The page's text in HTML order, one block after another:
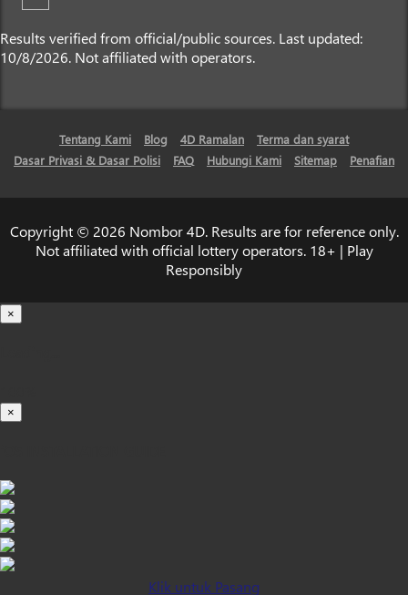
Results verified from official/public sources. Last updated:
10/8/2026. Not affiliated with operators.
Tentang Kami Blog 4D Ramalan
Terma dan syarat
Dasar Privasi & Dasar Polisi
FAQ Hubungi Kami Sitemap Penafian
Copyright © 2026 Nombor 4D. Results are for reference only.
Not affiliated with official lottery operators. 18+ | Play
Responsibly
×
×
Klik untuk Pasang